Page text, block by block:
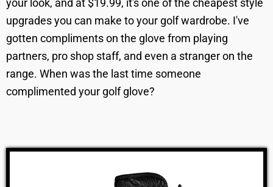
your look, and at $19.99, it's one of the cheapest style
upgrades you can make to your golf wardrobe. I've
gotten compliments on the glove from playing
partners, pro shop staff, and even a stranger on the
range. When was the last time someone
complimented your golf glove?